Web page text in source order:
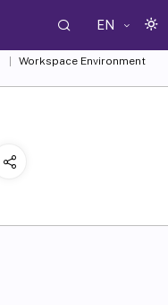
EN
Workspace Environment